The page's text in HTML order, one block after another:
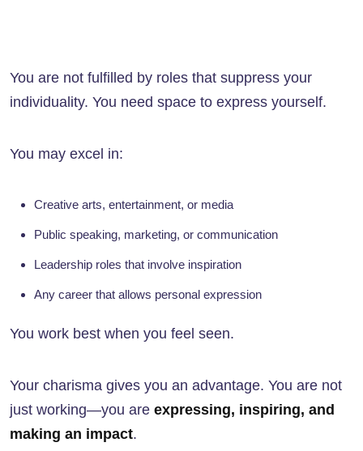
You are not fulfilled by roles that suppress your
individuality. You need space to express yourself.
You may excel in:
Creative arts, entertainment, or media
Public speaking, marketing, or communication
Leadership roles that involve inspiration
Any career that allows personal expression
You work best when you feel seen.
Your charisma gives you an advantage. You are not
just working—you are expressing, inspiring, and
making an impact.